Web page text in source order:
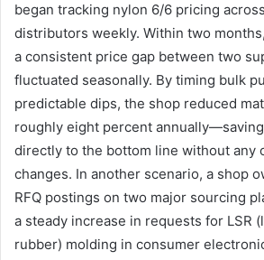
began tracking nylon 6/6 pricing
distributors weekly. Within two
a consistent price gap between two
fluctuated seasonally. By timing bulk
predictable dips, the shop reduced
roughly eight percent
directly to the bottom line without any
changes. In another scenario, a shop
RFQ postings on two major sourcing
a steady increase in requests for LSR
rubber) molding in consumer